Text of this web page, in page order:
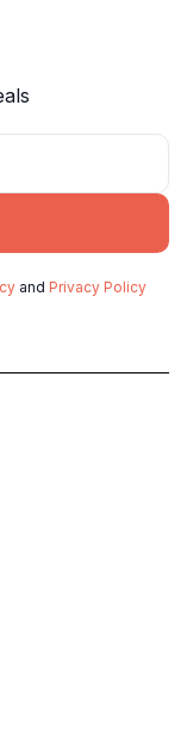
and Privacy Policy